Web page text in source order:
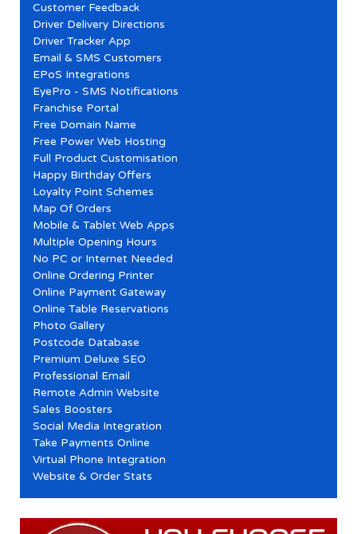
Customer Feedback
Driver Delivery Directions
Driver Tracker App
Email & SMS Customers
EPoS Integrations
EyePro - SMS Notifications
Franchise Portal
Free Domain Name
Free Power Web Hosting
Full Product Customisation
Happy Birthday Offers
Loyalty Point Schemes
Map Of Orders
Mobile & Tablet Web Apps
Multiple Opening Hours
No PC or Internet Needed
Online Ordering Printer
Online Payment Gateway
Online Table Reservations
Photo Gallery
Postcode Database
Premium Deluxe SEO
Professional Email
Remote Admin Website
Sales Boosters
Social Media Integration
Take Payments Online
Virtual Phone Integration
Website & Order Stats